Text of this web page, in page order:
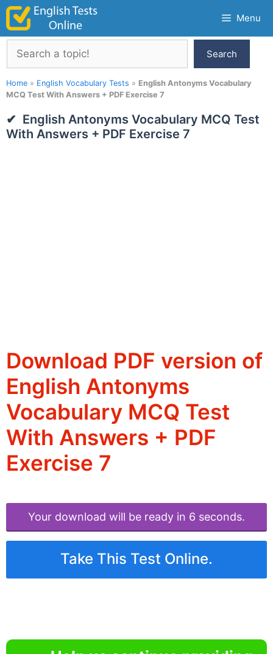
Skip
content
Menu
Search
Search
Home » English Vocabulary Tests » English Antonyms Vocabulary
MCQ Test With Answers + PDF Exercise 7
English Antonyms Vocabulary MCQ Test
With Answers + PDF Exercise 7
Download PDF version of
English Antonyms
Vocabulary MCQ Test
With Answers + PDF
Exercise 7
Your download will be ready in 6 seconds.
Take This Test Online.